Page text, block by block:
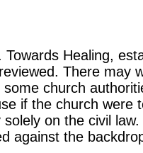
Towards Healing,
There may
some church
if the church were
on the civil
against the